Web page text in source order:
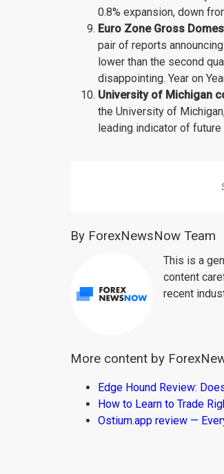
0.8% expansion, down
Euro Zone Gross
pair of reports
lower than the second
disappointing. Year on
University of Michigan
the University of
leading indicator of future
By ForexNewsNow Team
This is a
content
recent
More content by
Edge Hound Review:
How to Learn to Trade
Ostium.app review —